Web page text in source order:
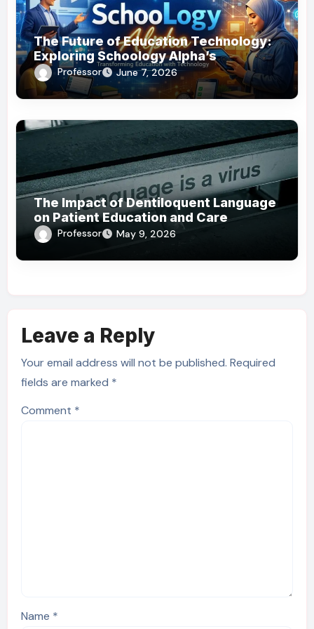
The Future of Education Technology:
Exploring Schoology Alpha’s
Innovations
Professor June 7, 2026
The Impact of Dentiloquent Language
on Patient Education and Care
Professor May 9, 2026
Leave a Reply
Your email address will not be published. Required
fields are marked *
Comment *
Name *